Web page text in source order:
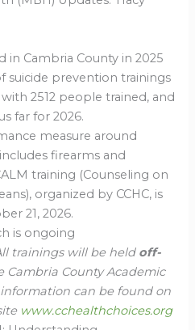
in Cambria County in 2025
suicide prevention trainings
2512 people trained, and
far for 2026.
measure around
firearms and
training (Counseling on
organized by CCHC, is
21, 2026.
is ongoing
trainings will be held off-
Cambria County Academic
can be found on
www.cchealthchoices.org